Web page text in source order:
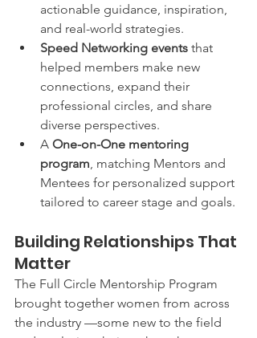
actionable guidance, inspiration,
and real-world strategies.
Speed Networking events that
helped members make new
connections, expand their
professional circles, and share
diverse perspectives.
A One-on-One mentoring
program , matching Mentors and
Mentees for personalized support
tailored to career stage and goals.
Building Relationships That
Matter
The Full Circle Mentorship Program
brought together women from across
the industry —some new to the field